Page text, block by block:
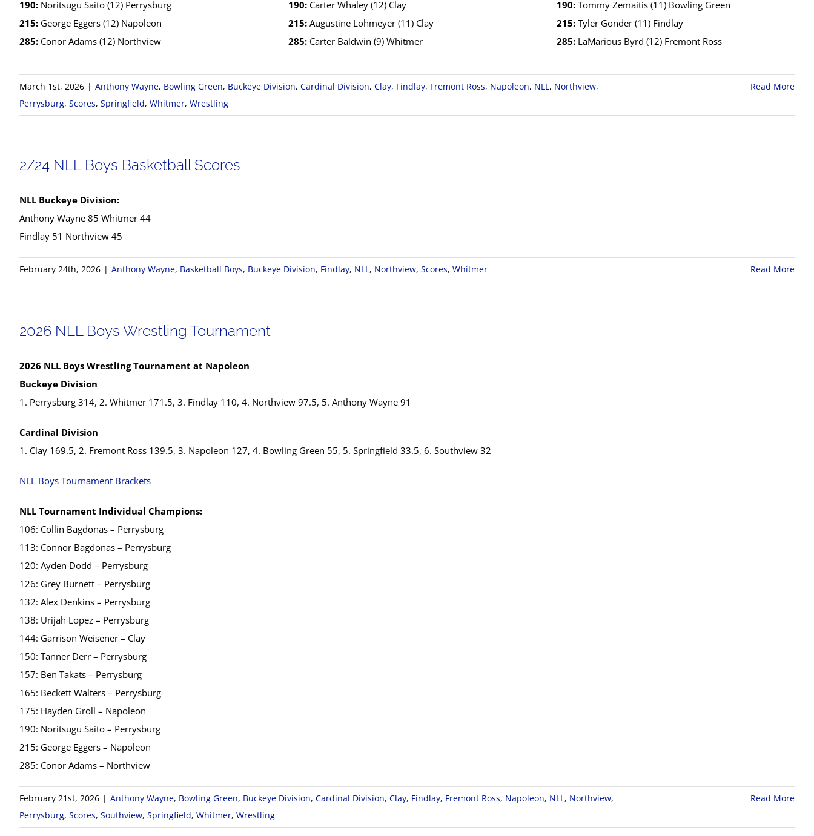
190:Noritsugu Saito (12) Perrysburg
215:George Eggers (12) Napoleon
285:Conor Adams (12) Northview
190:Carter Whaley (12) Clay
215:Augustine Lohmeyer (11) Clay
285:Carter Baldwin (9) Whitmer
190: Tommy Zemaitis (11) Bowling Green
215: Tyler Gonder (11) Findlay
285: LaMarious Byrd (12) Fremont Ross
March 1st, 2026 | Anthony Wayne, Bowling Green, Buckeye Division, Cardinal Division, Clay, Findlay, Fremont Ross, Napoleon, NLL, Northview,
Perrysburg, Scores, Springfield, Whitmer, Wrestling
Read More
2/24 NLL Boys Basketball Scores
NLL Buckeye Division:
Anthony Wayne 85 Whitmer 44
Findlay 51 Northview 45
February 24th, 2026 | Anthony Wayne, Basketball Boys, Buckeye Division, Findlay, NLL, Northview, Scores, Whitmer Read More
2026 NLL Boys Wrestling Tournament
2026 NLL Boys Wrestling Tournament at Napoleon
Buckeye Division
1. Perrysburg 314, 2. Whitmer 171.5, 3. Findlay 110, 4. Northview 97.5, 5. Anthony Wayne 91
Cardinal Division
1. Clay 169.5, 2. Fremont Ross 139.5, 3. Napoleon 127, 4. Bowling Green 55, 5. Springfield 33.5, 6. Southview 32
NLL Boys Tournament Brackets
NLL Tournament Individual Champions:
106: Collin Bagdonas – Perrysburg
113: Connor Bagdonas – Perrysburg
120: Ayden Dodd – Perrysburg
126: Grey Burnett – Perrysburg
132: Alex Denkins – Perrysburg
138: Urijah Lopez – Perrysburg
144: Garrison Weisener – Clay
150: Tanner Derr – Perrysburg
157: Ben Takats – Perrysburg
165: Beckett Walters – Perrysburg
175: Hayden Groll – Napoleon
190: Noritsugu Saito – Perrysburg
215: George Eggers – Napoleon
285: Conor Adams – Northview
February 21st, 2026 | Anthony Wayne, Bowling Green, Buckeye Division, Cardinal Division, Clay, Findlay, Fremont Ross, Napoleon, NLL, Northview,
Perrysburg, Scores, Southview, Springfield, Whitmer, Wrestling
Read More